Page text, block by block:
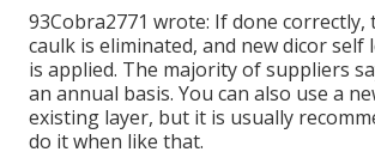
93Cobra2771 wrote: If done correctly,
caulk is eliminated, and new dicor self
is applied. The majority of suppliers
an annual basis. You can also use a
existing layer, but it is usually
do it when like that.